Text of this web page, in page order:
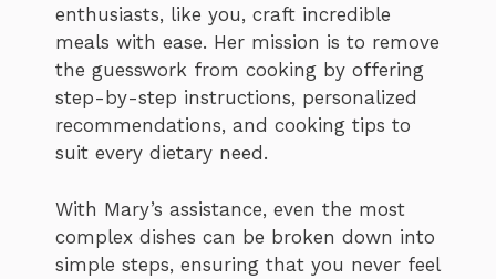
enthusiasts, like you, craft incredible
meals with ease. Her mission is to remove
the guesswork from cooking by offering
step-by-step instructions, personalized
recommendations, and cooking tips to
suit every dietary need.
With Mary’s assistance, even the most
complex dishes can be broken down into
simple steps, ensuring that you never feel